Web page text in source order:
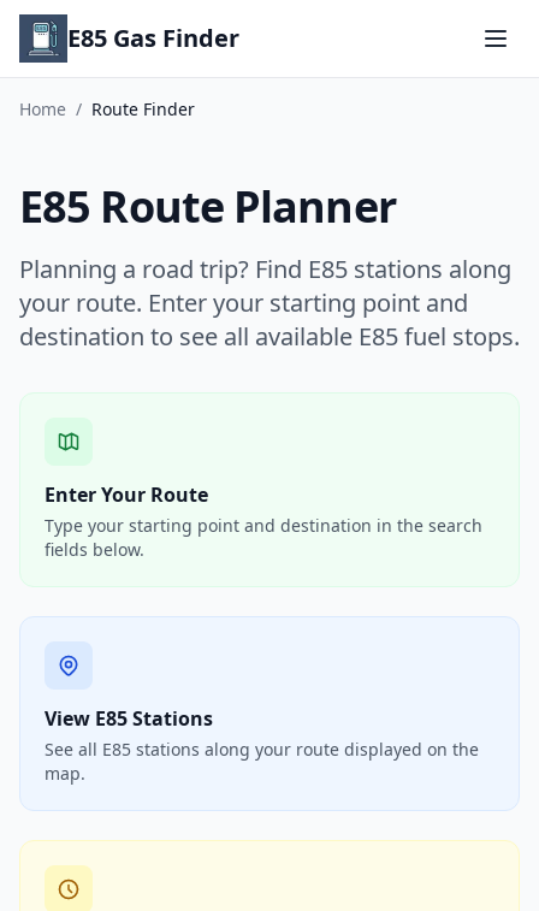
E85 Gas Finder
Home / Route Finder
E85 Route Planner
Planning a road trip? Find E85 stations along
your route. Enter your starting point and
destination to see all available E85 fuel stops.
Enter Your Route
Type your starting point and destination in the search
fields below.
View E85 Stations
See all E85 stations along your route displayed on the
map.